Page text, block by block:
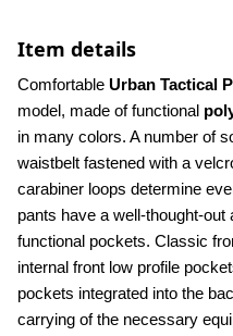
Item details
Comfortable Urban Tactical
model, made of functional
in many colors. A number of
waistbelt fastened with a
carabiner loops determine
pants have a well-thought-
functional pockets. Classic
internal front low profile
pockets integrated into the